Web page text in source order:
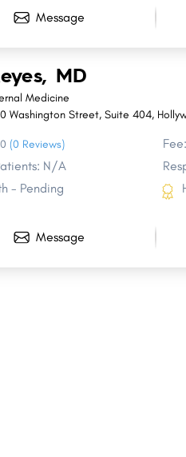
Message
MD
Medicine
Washington Street,Suite 404,
0 (0 Reviews)
N/A
- Pending
Message